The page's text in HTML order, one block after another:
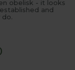
obelisk - it looks
and